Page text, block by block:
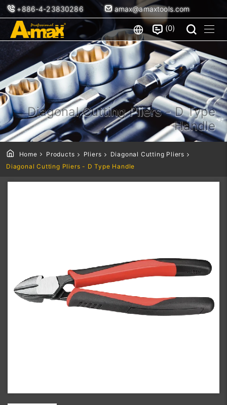
+886-4-23830286 amax@amaxtools.com
0
Diagonal Cutting Pliers - D Type
Handle
Home Products Pliers
Diagonal Cutting Pliers
Diagonal Cutting Pliers - D Type Handle